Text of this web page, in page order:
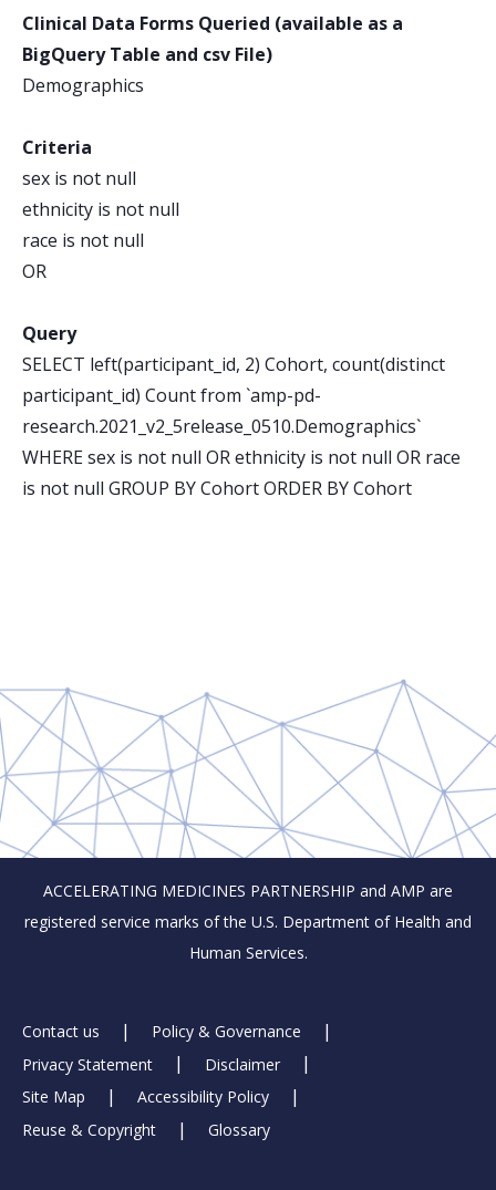
Clinical Data Forms Queried (available as a
BigQuery Table and csv File)
Demographics
Criteria
sex is not null
ethnicity is not null
race is not null
OR
Query
SELECT left(participant_id, 2) Cohort, count(distinct
participant_id) Count from `amp-pd-
research.2021_v2_5release_0510.Demographics`
WHERE sex is not null OR ethnicity is not null OR race
is not null GROUP BY Cohort ORDER BY Cohort
ACCELERATING MEDICINES PARTNERSHIP and AMP are
registered service marks of the U.S. Department of Health and
Human Services.
Footer
Links
Contact us
Policy & Governance
Privacy Statement
Disclaimer
Site Map
Accessibility Policy
Reuse & Copyright
Glossary